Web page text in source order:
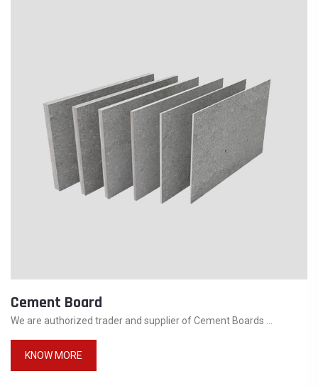
Cement Board
We are authorized trader and supplier of Cement Boards ...
KNOW MORE